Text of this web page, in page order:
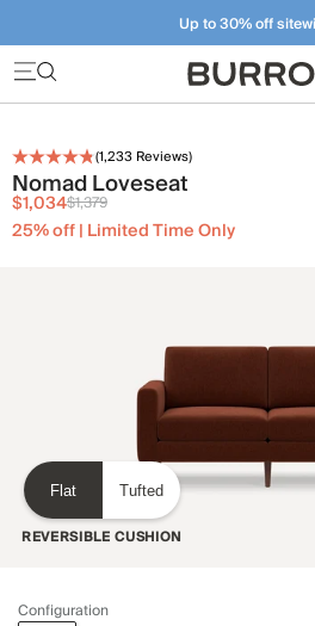
Up to 30% off
Furniture that just makes sense.
(1,233 Reviews)
Nomad Loveseat
$1,034$1,379
25% off | Limited Time Only
Flat Tufted
REVERSIBLE CUSHION
Configuration